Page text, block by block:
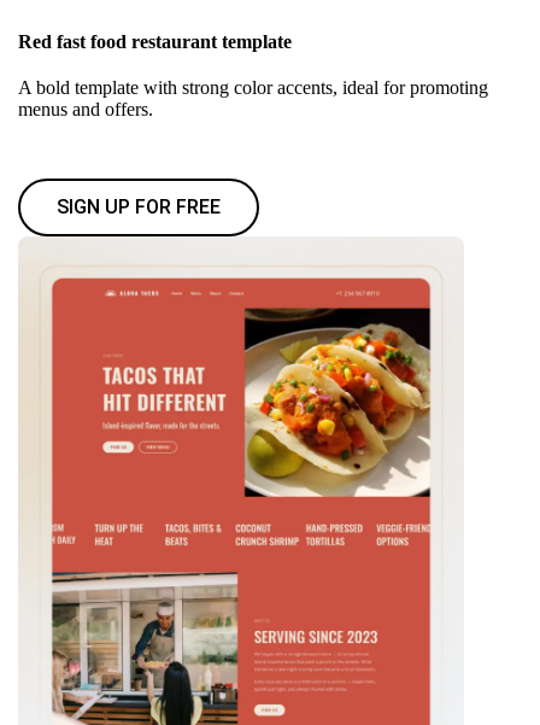
Red fast food restaurant template
A bold template with strong color accents, ideal for promoting
menus and offers.
SIGN UP FOR FREE